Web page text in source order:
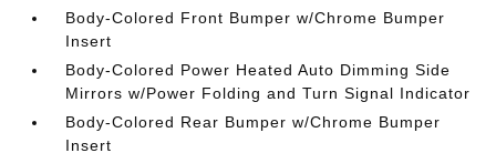
Body-Colored Front Bumper w/Chrome Bumper
Insert
Body-Colored Power Heated Auto Dimming Side
Mirrors w/Power Folding and Turn Signal Indicator
Body-Colored Rear Bumper w/Chrome Bumper
Insert